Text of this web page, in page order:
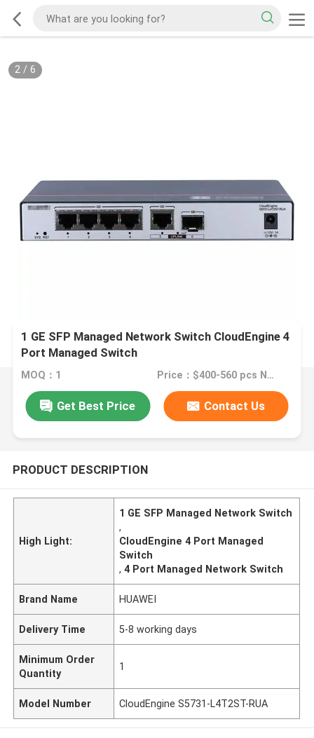
2/ 6
1 GE SFP Managed Network Switch CloudEngine 4
Port Managed Switch
MOQ：1 Price：$400-560 pcs Negotiable
Get Best Price Contact Us
PRODUCT DESCRIPTION
High Light:
1 GE SFP Managed Network Switch
,
CloudEngine 4 Port Managed
Switch
,4 Port Managed Network Switch
Brand Name HUAWEI
Delivery Time 5-8 working days
Minimum Order
Quantity
1
Model Number CloudEngine S5731-L4T2ST-RUA